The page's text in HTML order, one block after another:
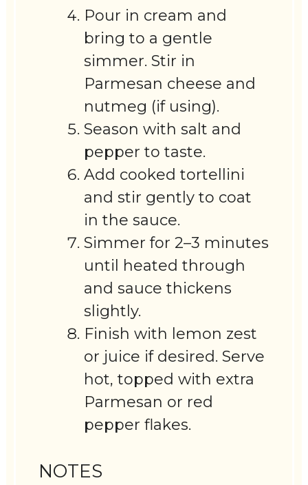
Pour in cream and
bring to a gentle
simmer. Stir in
Parmesan cheese and
nutmeg (if using).
Season with salt and
pepper to taste.
Add cooked tortellini
and stir gently to coat
in the sauce.
Simmer for 2–3 minutes
until heated through
and sauce thickens
slightly.
Finish with lemon zest
or juice if desired. Serve
hot, topped with extra
Parmesan or red
pepper flakes.
NOTES